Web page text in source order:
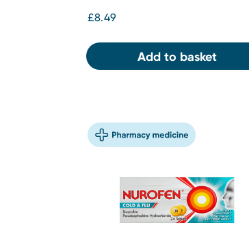
£8.49
Add to basket